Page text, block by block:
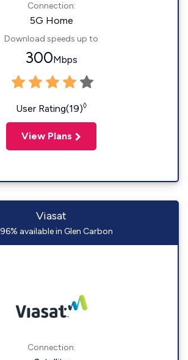
Connection:
5G Home
Download speeds up to
300Mbps
User Rating(19)◊
View Plans
Viasat
96% available in Glen Carbon
Connection: